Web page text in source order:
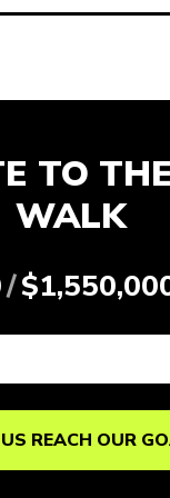
TO
WALK
/
REACH OUR